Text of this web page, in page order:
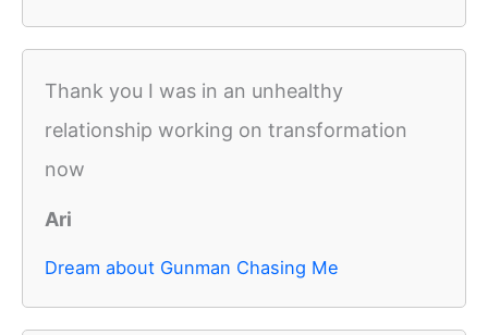
Thank you I was in an unhealthy
relationship working on transformation
now
Ari
Dream about Gunman Chasing Me